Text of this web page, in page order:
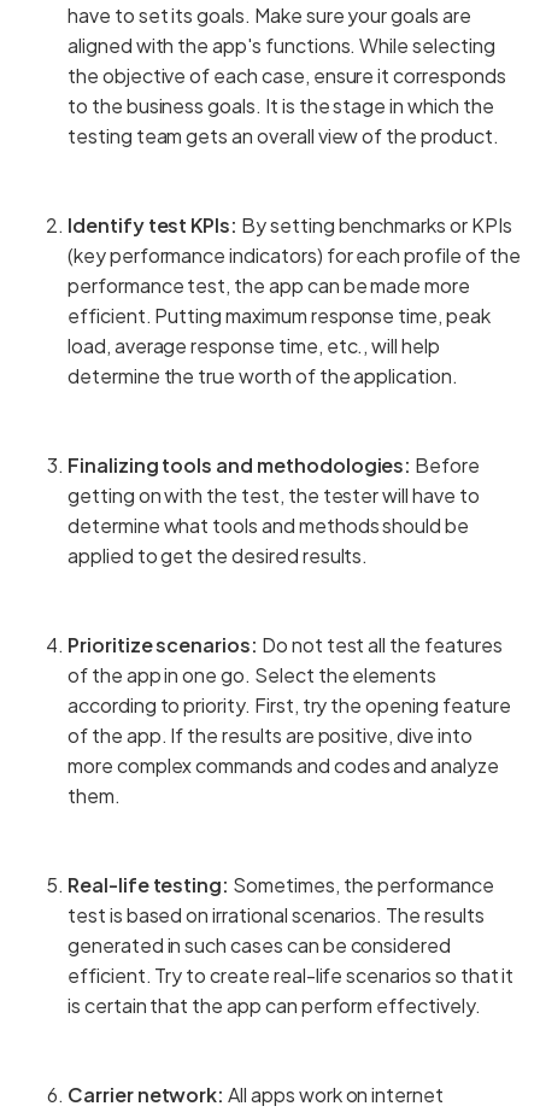
have to set its goals. Make sure your goals are
aligned with the app's functions. While selecting
the objective of each case, ensure it corresponds
to the business goals. It is the stage in which the
testing team gets an overall view of the product.
Identify test KPIs: By setting benchmarks or KPIs
(key performance indicators) for each profile of the
performance test, the app can be made more
efficient. Putting maximum response time, peak
load, average response time, etc., will help
determine the true worth of the application.
Finalizing tools and methodologies: Before
getting on with the test, the tester will have to
determine what tools and methods should be
applied to get the desired results.
Prioritize scenarios: Do not test all the features
of the app in one go. Select the elements
according to priority. First, try the opening feature
of the app. If the results are positive, dive into
more complex commands and codes and analyze
them.
Real-life testing: Sometimes, the performance
test is based on irrational scenarios. The results
generated in such cases can be considered
efficient. Try to create real-life scenarios so that it
is certain that the app can perform effectively.
Carrier network: All apps work on internet